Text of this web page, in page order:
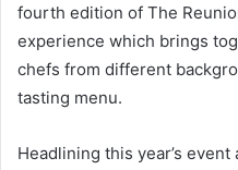
fourth edition of The
experience which brings
chefs from different
tasting menu.
Headlining this year’s